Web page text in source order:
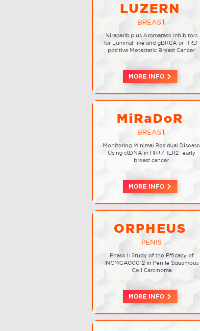
LUZERN
BREAST
Niraparib plus Aromatase Inhibitors
for Luminal-like and gBRCA or HRD-
positive Metastatic Breast Cancer
MORE INFO
MiRaDoR
BREAST
Monitoring Minimal Residual Disease
Using ctDNA in HR+/HER2- early
breast cancer
MORE INFO
ORPHEUS
PENIS
Phase II Study of the Efficacy of
INCMGA00012 in Penile Squamous
Cell Carcinoma
MORE INFO